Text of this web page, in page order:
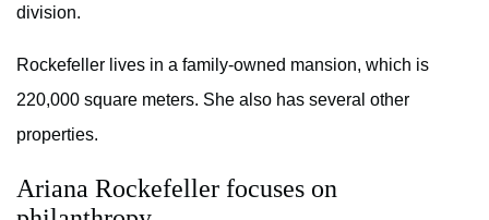
division.
Rockefeller lives in a family-owned mansion, which is
220,000 square meters. She also has several other
properties.
Ariana Rockefeller focuses on